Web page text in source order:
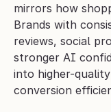
mirrors how
Brands with
reviews, social
stronger AI
into higher-
conversion